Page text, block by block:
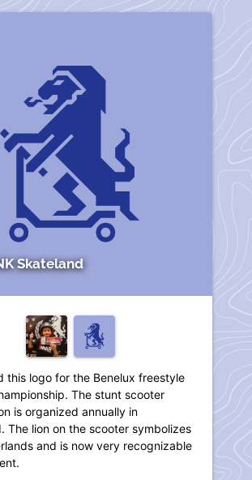
Skateland
this logo for the Benelux freestyle
The stunt scooter
is organized annually in
The lion on the scooter symbolizes
and is now very recognizable